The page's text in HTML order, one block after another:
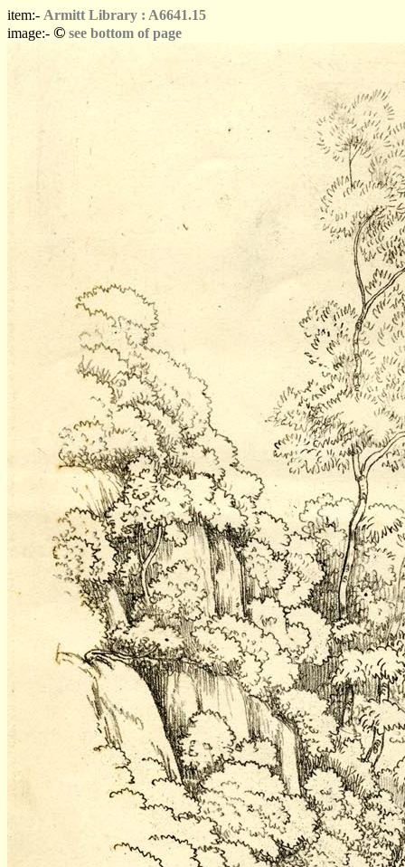
item:- Armitt Library : A6641.15
image:- © see bottom of page